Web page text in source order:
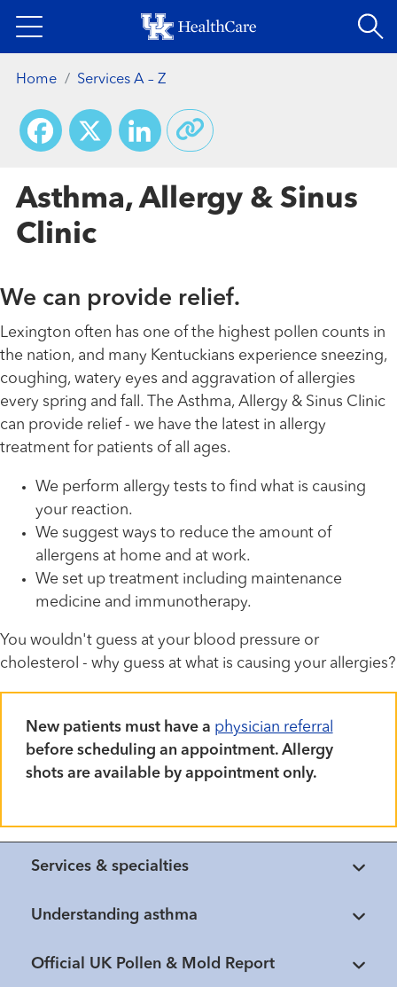
to
Home Services A – Z
Facebook
X LinkedIn
Asthma, Allergy & Sinus
Clinic
We can provide relief.
Lexington often has one of the highest pollen counts in
the nation, and many Kentuckians experience sneezing,
coughing, watery eyes and aggravation of allergies
every spring and fall. The Asthma, Allergy & Sinus Clinic
can provide relief - we have the latest in allergy
treatment for patients of all ages.
We perform allergy tests to find what is causing
your reaction.
We suggest ways to reduce the amount of
allergens at home and at work.
We set up treatment including maintenance
medicine and immunotherapy.
You wouldn't guess at your blood pressure or
cholesterol - why guess at what is causing your allergies?
New patients must have a physician referral
before scheduling an appointment. Allergy
shots are available by appointment only.
Services & specialties
Understanding asthma
Official UK Pollen & Mold Report